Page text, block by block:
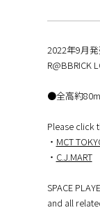
2022年9月
R@BBRICK
●全高約
Please click
・ MCT
・ C.J.MART
SPACE
and all